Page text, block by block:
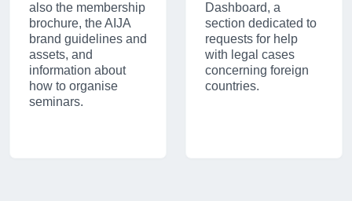
also the membership
brochure, the AIJA
brand guidelines and
assets, and
information about
how to organise
seminars.
Dashboard, a
section dedicated to
requests for help
with legal cases
concerning foreign
countries.